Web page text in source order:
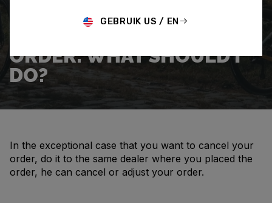
Support Shipping
ORDER. WHAT SHOULD I
DO?
In the exceptional case that you want to cancel your
order, do it to the same dealer where you placed the
order, he can cancel or adjust your order.
GEBRUIK US / EN